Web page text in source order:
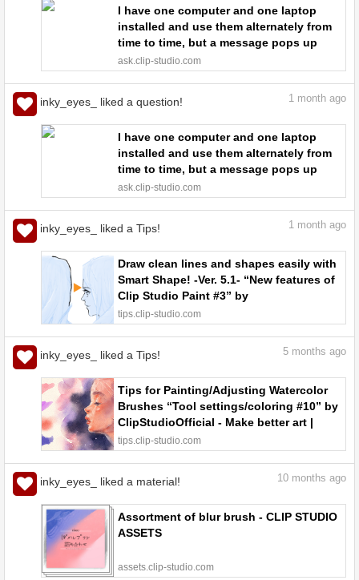
I have one computer and one laptop
installed and use them alternately from
time to time, but a message pops up
saying that the number of times I can
deauthenticate is limited. - CLIP STUDIO
ask.clip-studio.com
inky_eyes_ liked a question! 1 month ago
I have one computer and one laptop
installed and use them alternately from
time to time, but a message pops up
saying that the number of times I can
deauthenticate is limited. - CLIP STUDIO
ask.clip-studio.com
inky_eyes_ liked a Tips! 1 month ago
Draw clean lines and shapes easily with
Smart Shape! -Ver. 5.1- “New features of
Clip Studio Paint #3” by
ClipStudioOfficial - Make better art |
CLIP STUDIO TIPS
tips.clip-studio.com
inky_eyes_ liked a Tips! 5 months ago
Tips for Painting/Adjusting Watercolor
Brushes “Tool settings/coloring #10” by
ClipStudioOfficial - Make better art |
CLIP STUDIO TIPS
tips.clip-studio.com
inky_eyes_ liked a material! 10 months ago
Assortment of blur brush - CLIP STUDIO
ASSETS
assets.clip-studio.com